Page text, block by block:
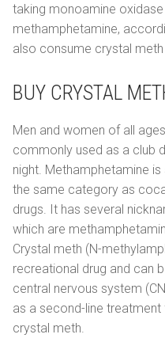
taking monoamine
methamphetamine,
also consume crystal
BUY CRYSTAL
Men and women of all
commonly used as a club
night. Methamphetamine
the same category as
drugs. It has several
which are
Crystal meth (N-
recreational drug and can
central nervous system
as a second-line treatment
crystal meth.